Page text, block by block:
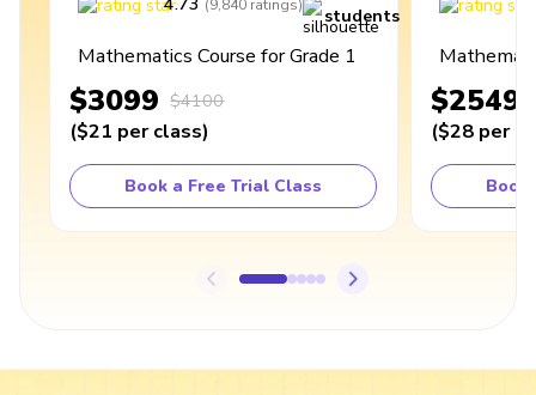
4.73 (9,840 ratings)
students
Mathematics Course for Grade 1
$3099 $4100
($21 per class)
Book a Free Trial Class
$2549
($28 per
Book